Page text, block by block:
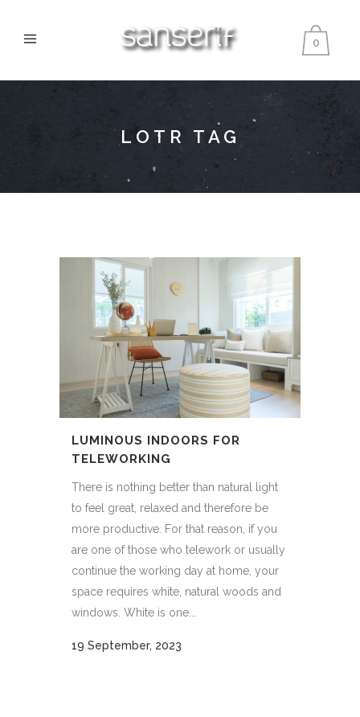
0
LOTR TAG
LUMINOUS INDOORS FOR
TELEWORKING
There is nothing better than natural light
to feel great, relaxed and therefore be
more productive. For that reason, if you
are one of those who telework or usually
continue the working day at home, your
space requires white, natural woods and
windows. White is one...
19 September, 2023